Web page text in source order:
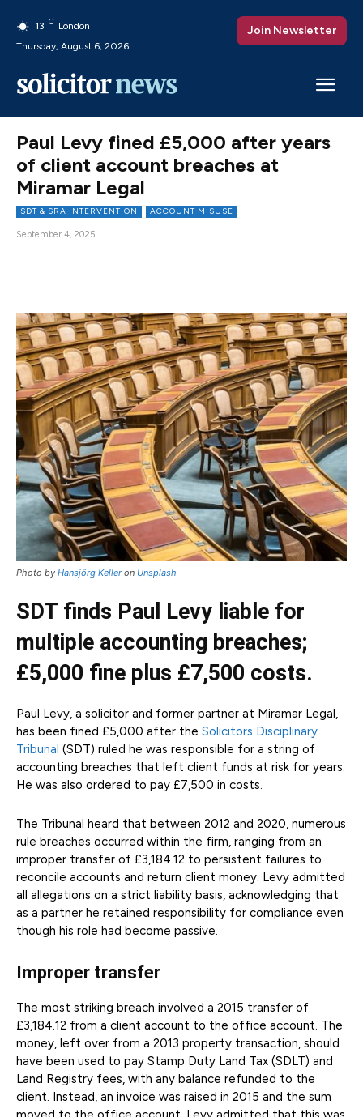
13 C London
Thursday, August 6, 2026
Join Newsletter
Paul Levy fined £5,000 after years
of client account breaches at
Miramar Legal
SDT & SRA INTERVENTION ACCOUNT MISUSE
September 4, 2025
Photo by Hansjörg Kelleron Unsplash
SDT finds Paul Levy liable for
multiple accounting breaches;
£5,000 fine plus £7,500 costs.
Paul Levy, a solicitor and former partner at Miramar Legal,
has been fined £5,000 after the Solicitors Disciplinary
Tribunal (SDT) ruled he was responsible for a string of
accounting breaches that left client funds at risk for years.
He was also ordered to pay £7,500 in costs.
The Tribunal heard that between 2012 and 2020, numerous
rule breaches occurred within the firm, ranging from an
improper transfer of £3,184.12 to persistent failures to
reconcile accounts and return client money. Levy admitted
all allegations on a strict liability basis, acknowledging that
as a partner he retained responsibility for compliance even
though his role had become passive.
Improper transfer
The most striking breach involved a 2015 transfer of
£3,184.12 from a client account to the office account. The
money, left over from a 2013 property transaction, should
have been used to pay Stamp Duty Land Tax (SDLT) and
Land Registry fees, with any balance refunded to the
client. Instead, an invoice was raised in 2015 and the sum